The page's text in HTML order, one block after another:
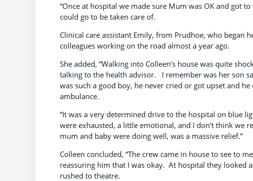
“Once at hospital we made sure Mum was OK and got
could go to be taken care of.
Clinical care assistant Emily, from Prudhoe, who began
colleagues working on the road almost a year ago.
She added, “Walking into Colleen’s house was quite
talking to the health advisor. I remember was her son
was such a good boy, he never cried or got upset and
ambulance.
“It was a very determined drive to the hospital on blue
were exhausted, a little emotional, and I don't think we
mum and baby were doing well, was a massive relief.”
Colleen concluded, “The crew came in house to see to
reassuring him that I was okay. At hospital they looked
rushed to theatre.